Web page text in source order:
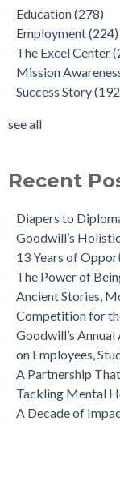
Education(278)
Employment(224)
The Excel Center
Mission
Success Story
see all
Recent
Diapers to
Goodwill’s
13 Years of
The Power of
Ancient Stories,
Competition for
Goodwill’s
on Employees,
A Partnership
Tackling Mental
A Decade of